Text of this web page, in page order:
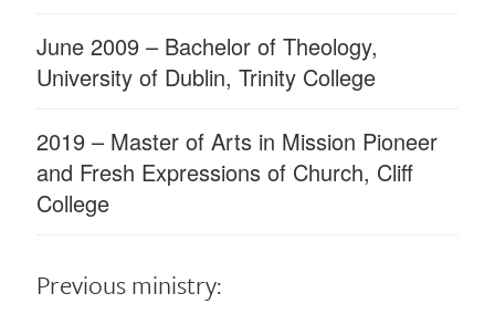
June 2009 – Bachelor of Theology,
University of Dublin, Trinity College
2019 – Master of Arts in Mission Pioneer
and Fresh Expressions of Church, Cliff
College
Previous ministry: